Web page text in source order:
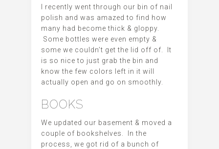
I recently went through our bin of nail
polish and was amazed to find how
many had become thick & gloppy.
Some bottles were even empty &
some we couldn’t get the lid off of. It
is so nice to just grab the bin and
know the few colors left in it will
actually open and go on smoothly.
BOOKS
We updated our basement & moved a
couple of bookshelves. In the
process, we got rid of a bunch of